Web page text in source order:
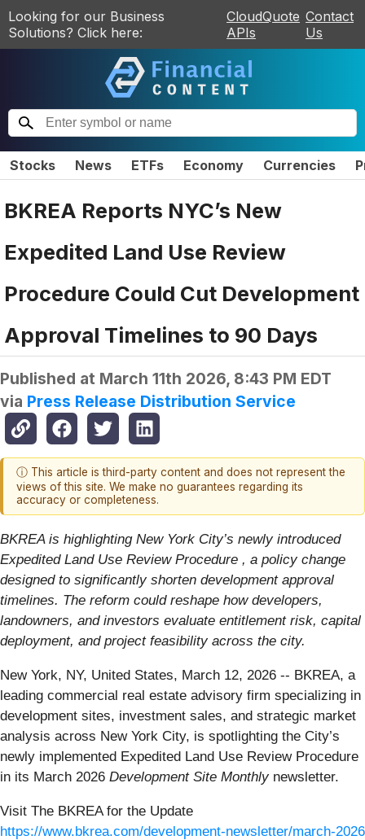
Looking for our Business
Solutions? Click here:
CloudQuote
APIs
Contact
Us
Stocks News ETFs Economy Currencies
BKREA Reports NYC’s New
Expedited Land Use Review
Procedure Could Cut Development
Approval Timelines to 90 Days
Published at March 11th 2026, 8:43 PM EDT
via Press Release Distribution Service
ⓘ This article is third-party content and does not represent the
views of this site. We make no guarantees regarding its
accuracy or completeness.
BKREA is highlighting New York City’s newly introduced
Expedited Land Use Review Procedure , a policy change
designed to significantly shorten development approval
timelines. The reform could reshape how developers,
landowners, and investors evaluate entitlement risk, capital
deployment, and project feasibility across the city.
New York, NY, United States, March 12, 2026 -- BKREA, a
leading commercial real estate advisory firm specializing in
development sites, investment sales, and strategic market
analysis across New York City, is spotlighting the City’s
newly implemented Expedited Land Use Review Procedure
in its March 2026 Development Site Monthlynewsletter.
Visit The BKREA for the Update
https://www.bkrea.com/development-newsletter/march-2026